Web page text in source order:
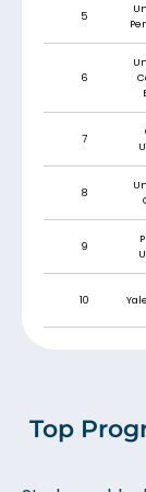
5
6
7
8
9
10
Top